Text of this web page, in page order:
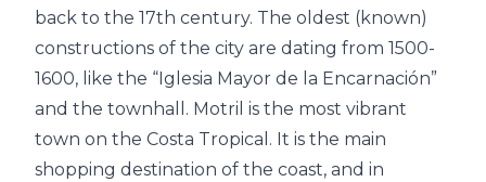
back to the 17th century. The oldest (known)
constructions of the city are dating from 1500-
1600, like the “Iglesia Mayor de la Encarnación”
and the townhall. Motril is the most vibrant
town on the Costa Tropical. It is the main
shopping destination of the coast, and in